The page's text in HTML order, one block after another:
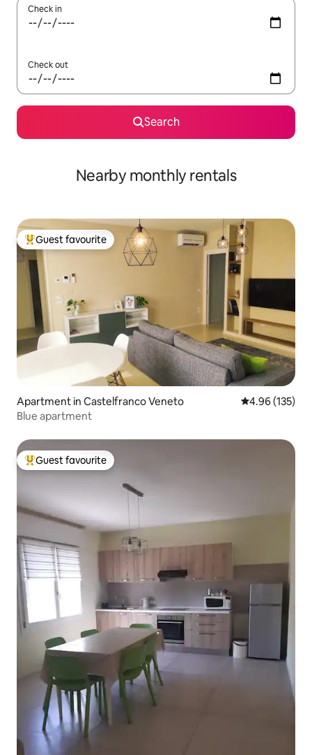
Check in
Check out
Search
Nearby monthly rentals
Top guest favourite
Guest favourite
Apartment in Castelfranco Veneto 4.96 out of 5
4.96 (135)
Blue apartment
Top guest favourite
Guest favourite